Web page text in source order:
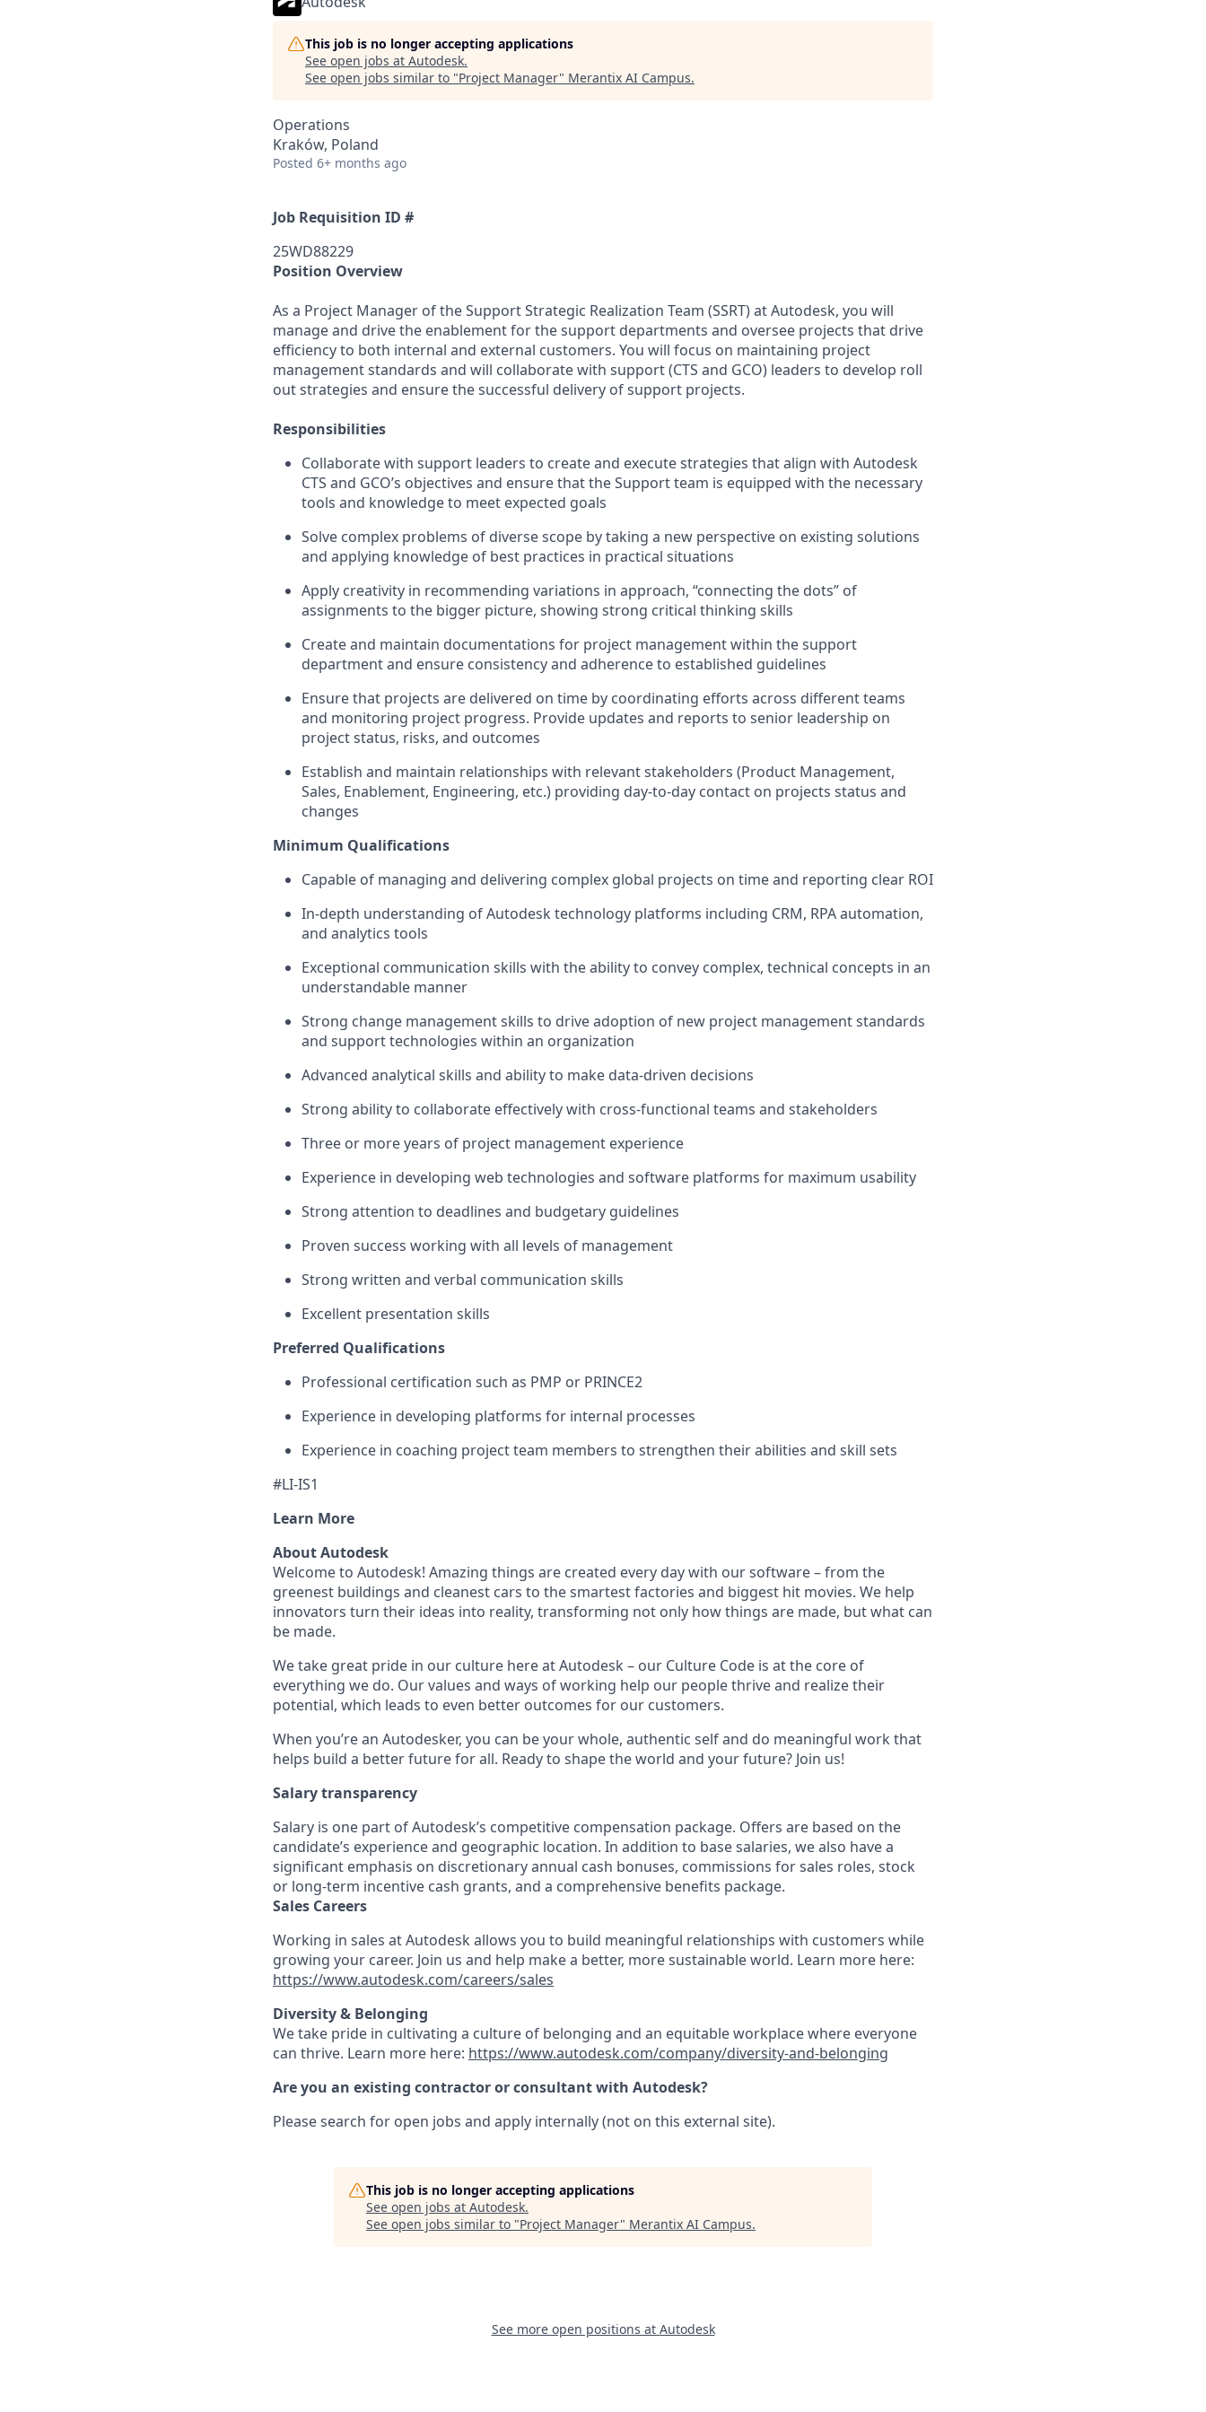
This job is no longer accepting applications
See open jobs at Autodesk.
See open jobs similar to "Project Manager" Merantix AI Campus.
Operations
Kraków, Poland
Posted 6+ months ago
Job Requisition ID #
25WD88229
Position Overview
As a Project Manager of the Support Strategic Realization Team (SSRT) at Autodesk, you will
manage and drive the enablement for the support departments and oversee projects that drive
efficiency to both internal and external customers. You will focus on maintaining project
management standards and will collaborate with support (CTS and GCO) leaders to develop roll
out strategies and ensure the successful delivery of support projects.
Responsibilities
Collaborate with support leaders to create and execute strategies that align with Autodesk
CTS and GCO’s objectives and ensure that the Support team is equipped with the necessary
tools and knowledge to meet expected goals
Solve complex problems of diverse scope by taking a new perspective on existing solutions
and applying knowledge of best practices in practical situations
Apply creativity in recommending variations in approach, “connecting the dots” of
assignments to the bigger picture, showing strong critical thinking skills
Create and maintain documentations for project management within the support
department and ensure consistency and adherence to established guidelines
Ensure that projects are delivered on time by coordinating efforts across different teams
and monitoring project progress. Provide updates and reports to senior leadership on
project status, risks, and outcomes
Establish and maintain relationships with relevant stakeholders (Product Management,
Sales, Enablement, Engineering, etc.) providing day-to-day contact on projects status and
changes
Minimum Qualifications
Capable of managing and delivering complex global projects on time and reporting clear ROI
In-depth understanding of Autodesk technology platforms including CRM, RPA automation,
and analytics tools
Exceptional communication skills with the ability to convey complex, technical concepts in an
understandable manner
Strong change management skills to drive adoption of new project management standards
and support technologies within an organization
Advanced analytical skills and ability to make data-driven decisions
Strong ability to collaborate effectively with cross-functional teams and stakeholders
Three or more years of project management experience
Experience in developing web technologies and software platforms for maximum usability
Strong attention to deadlines and budgetary guidelines
Proven success working with all levels of management
Strong written and verbal communication skills
Excellent presentation skills
Preferred Qualifications
Professional certification such as PMP or PRINCE2
Experience in developing platforms for internal processes
Experience in coaching project team members to strengthen their abilities and skill sets
#LI-IS1
Learn More
About Autodesk
Welcome to Autodesk! Amazing things are created every day with our software – from the
greenest buildings and cleanest cars to the smartest factories and biggest hit movies. We help
innovators turn their ideas into reality, transforming not only how things are made, but what can
be made.
We take great pride in our culture here at Autodesk – our Culture Code is at the core of
everything we do. Our values and ways of working help our people thrive and realize their
potential, which leads to even better outcomes for our customers.
When you’re an Autodesker, you can be your whole, authentic self and do meaningful work that
helps build a better future for all. Ready to shape the world and your future? Join us!
Salary transparency
Salary is one part of Autodesk’s competitive compensation package. Offers are based on the
candidate’s experience and geographic location. In addition to base salaries, we also have a
significant emphasis on discretionary annual cash bonuses, commissions for sales roles, stock
or long-term incentive cash grants, and a comprehensive benefits package.
Sales Careers
Working in sales at Autodesk allows you to build meaningful relationships with customers while
growing your career. Join us and help make a better, more sustainable world. Learn more here:
https://www.autodesk.com/careers/sales
Diversity & Belonging
We take pride in cultivating a culture of belonging and an equitable workplace where everyone
can thrive. Learn more here: https://www.autodesk.com/company/diversity-and-belonging
Are you an existing contractor or consultant with Autodesk?
Please search for open jobs and apply internally (not on this external site).
This job is no longer accepting applications
See open jobs at Autodesk.
See open jobs similar to "Project Manager" Merantix AI Campus.
See more open positions at Autodesk